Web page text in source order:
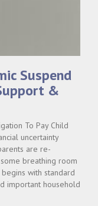
Suspend
&
To Pay Child
uncertainty
are re-
breathing room
with standard
important household